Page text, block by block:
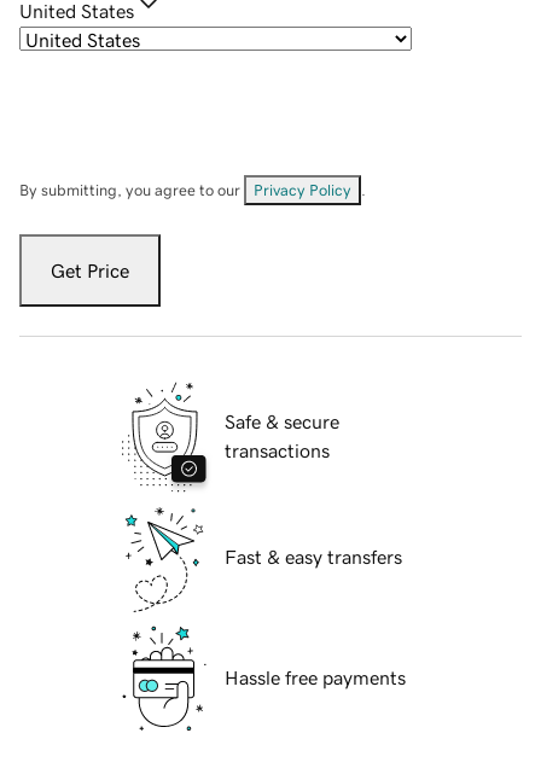
United States
By submitting, you agree to our Privacy Policy
Get Price
Safe & secure
transactions
Fast & easy transfers
Hassle free payments